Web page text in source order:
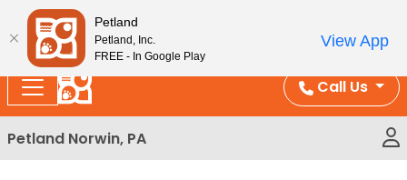
Please
note:
This
website
includes
an
accessibility
system.
Enjoy Free Shipping on Coral and Reptile Orders over
Call Us
Petland Norwin, PA
Petland
Petland, Inc.
FREE - In Google Play
View App